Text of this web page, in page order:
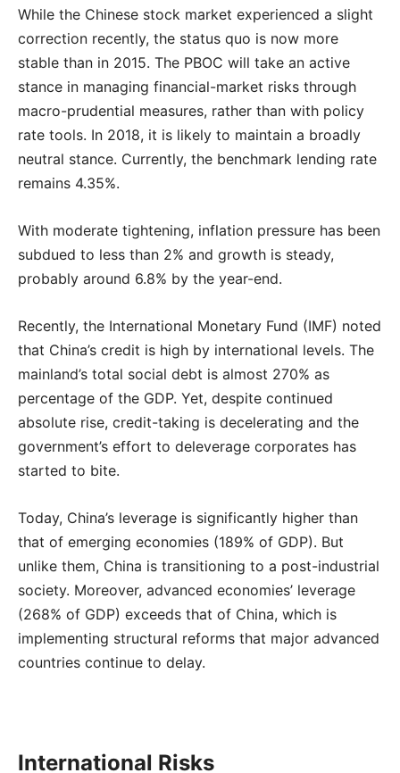
While the Chinese stock market experienced a slight
correction recently, the status quo is now more
stable than in 2015. The PBOC will take an active
stance in managing financial-market risks through
macro-prudential measures, rather than with policy
rate tools. In 2018, it is likely to maintain a broadly
neutral stance. Currently, the benchmark lending rate
remains 4.35%.
With moderate tightening, inflation pressure has been
subdued to less than 2% and growth is steady,
probably around 6.8% by the year-end.
Recently, the International Monetary Fund (IMF) noted
that China’s credit is high by international levels. The
mainland’s total social debt is almost 270% as
percentage of the GDP. Yet, despite continued
absolute rise, credit-taking is decelerating and the
government’s effort to deleverage corporates has
started to bite.
Today, China’s leverage is significantly higher than
that of emerging economies (189% of GDP). But
unlike them, China is transitioning to a post-industrial
society. Moreover, advanced economies’ leverage
(268% of GDP) exceeds that of China, which is
implementing structural reforms that major advanced
countries continue to delay.
International Risks